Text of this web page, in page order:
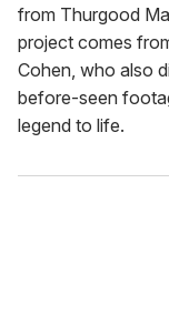
from Thurgood
project comes
Cohen, who also
before-seen
legend to life.